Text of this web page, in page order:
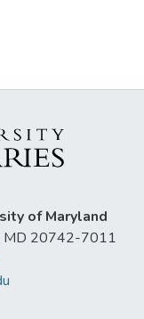
of Maryland
MD 20742-7011